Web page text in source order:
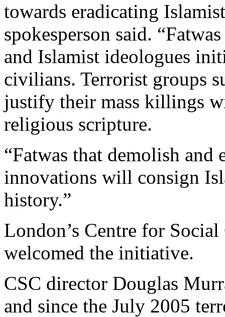
towards eradicating
spokesperson said.
and Islamist ideologues
civilians. Terrorist groups
justify their mass killings
religious scripture.
“Fatwas that demolish and
innovations will consign
history.”
London’s Centre for
welcomed the initiative.
CSC director Douglas
and since the July 2005